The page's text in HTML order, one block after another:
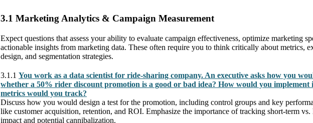
3.1 Marketing Analytics & Campaign Measurement
Expect questions that assess your ability to evaluate campaign effectiveness, optimize marketing
actionable insights from marketing data. These often require you to think critically about metrics,
design, and segmentation strategies.
3.1.1 You work as a data scientist for ride-sharing company. An executive asks how you
whether a 50% rider discount promotion is a good or bad idea? How would you implement
metrics would you track?
Discuss how you would design a test for the promotion, including control groups and key
like customer acquisition, retention, and ROI. Emphasize the importance of tracking short-term vs.
impact and potential cannibalization.